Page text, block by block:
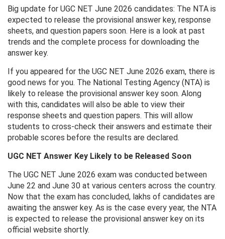
Big update for UGC NET June 2026 candidates: The NTA is
expected to release the provisional answer key, response
sheets, and question papers soon. Here is a look at past
trends and the complete process for downloading the
answer key.
If you appeared for the UGC NET June 2026 exam, there is
good news for you. The National Testing Agency (NTA) is
likely to release the provisional answer key soon. Along
with this, candidates will also be able to view their
response sheets and question papers. This will allow
students to cross-check their answers and estimate their
probable scores before the results are declared.
UGC NET Answer Key Likely to be Released Soon
The UGC NET June 2026 exam was conducted between
June 22 and June 30 at various centers across the country.
Now that the exam has concluded, lakhs of candidates are
awaiting the answer key. As is the case every year, the NTA
is expected to release the provisional answer key on its
official website shortly.